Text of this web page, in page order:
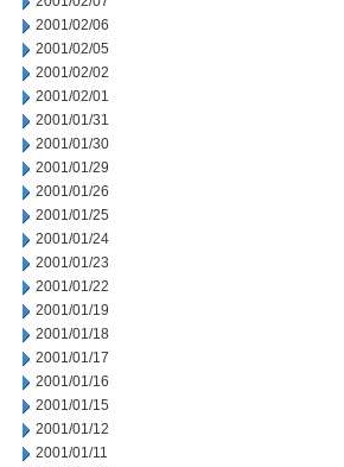
2001/02/06
2001/02/05
2001/02/02
2001/02/01
2001/01/31
2001/01/30
2001/01/29
2001/01/26
2001/01/25
2001/01/24
2001/01/23
2001/01/22
2001/01/19
2001/01/18
2001/01/17
2001/01/16
2001/01/15
2001/01/12
2001/01/11